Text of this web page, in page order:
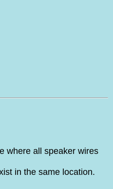
where all speaker wires
in the same location.